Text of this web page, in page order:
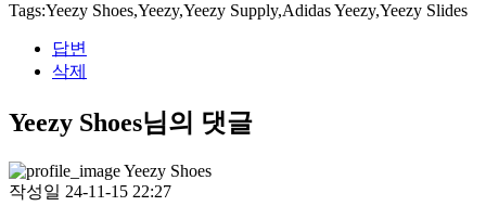
Tags:Yeezy Shoes,Yeezy,Yeezy Supply,Adidas Yeezy,Yeezy Slides
답변
삭제
Yeezy Shoes님의 댓글
Yeezy Shoes
작성일 24-11-15 22:27